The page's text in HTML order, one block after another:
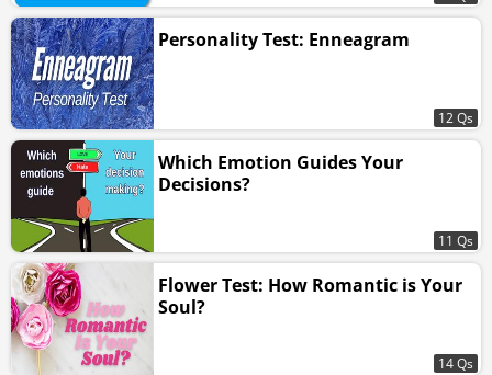
Personality Test: Enneagram
12 Qs
Which Emotion Guides Your
Decisions?
11 Qs
Flower Test: How Romantic is Your
Soul?
14 Qs